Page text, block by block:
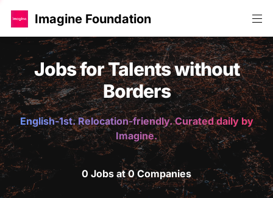
Imagine Foundation
Jobs for Talents without
Borders
English-1st. Relocation-friendly. Curated daily by
Imagine.
0 Jobs at 0 Companies